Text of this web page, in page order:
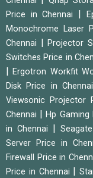
Price in Chennai
Monochrome Laser
Chennai
Projector
Switches Price in
|Ergotron Workfit
Disk Price in Chennai
Viewsonic Projector
Chennai
|Hp Gaming
in Chennai
|
Server Price in
Firewall Price in
Price in Chennai
|